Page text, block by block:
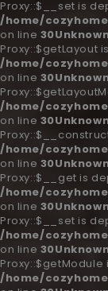
Proxy::$__set is
/home/
on line 30
Proxy::$getLayout
/home/
on line 30
/home/
on line 30
/home/
on line 30
Proxy::$__get is
/home/
on line 30
Proxy::$__set is
/home/
on line 30
/home/